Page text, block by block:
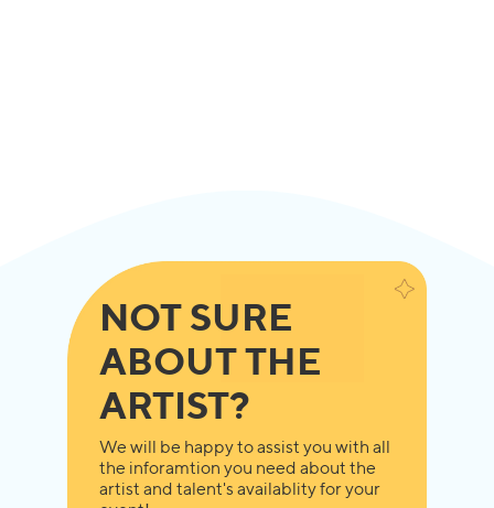
NOT SURE
ABOUT THE
ARTIST?
We will be happy to assist you with all
the inforamtion you need about the
artist and talent's availablity for your